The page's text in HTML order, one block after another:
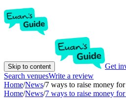
Skip to content Get
Search venuesWrite a review
Home/News/7 ways to raise money
Home/News/7 ways to raise money